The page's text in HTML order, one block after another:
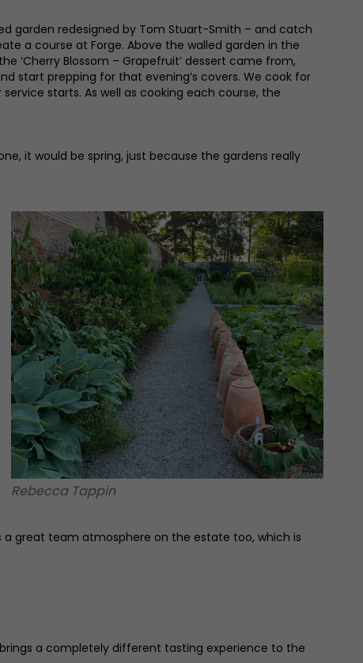
garden redesigned by Tom Stuart-Smith – and catch
a course at Forge. Above the walled garden in the
‘Cherry Blossom – Grapefruit’ dessert came from,
start prepping for that evening’s covers. We cook for
starts. As well as cooking each course, the
it would be spring, just because the gardens really
Rebecca Tappin
a great team atmosphere on the estate too, which is
a completely different tasting experience to the